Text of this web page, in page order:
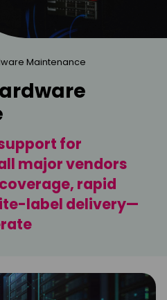
Maintenance
for
major vendors
rapid
label delivery—